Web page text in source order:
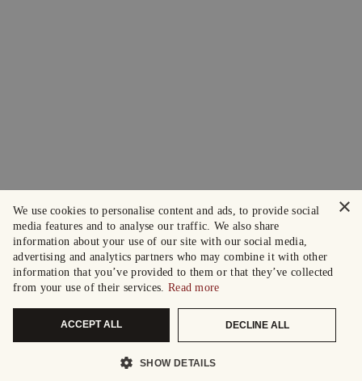
×
We use cookies to personalise content and ads, to provide social
media features and to analyse our traffic. We also share
information about your use of our site with our social media,
advertising and analytics partners who may combine it with other
information that you’ve provided to them or that they’ve collected
from your use of their services. Read more
ACCEPT ALL DECLINE ALL
SHOW DETAILS